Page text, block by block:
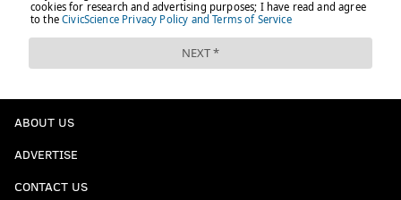
ABOUT US
ADVERTISE
CONTACT US